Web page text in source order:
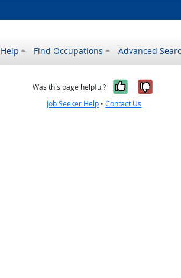
Help Find Occupations Advanced
Was this page helpful? Yes, it
No,
Job Seeker Help •Contact Us